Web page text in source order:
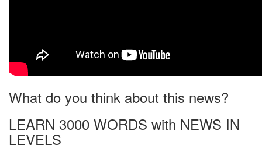
What do you think about this news?
LEARN 3000 WORDS with NEWS IN
LEVELS